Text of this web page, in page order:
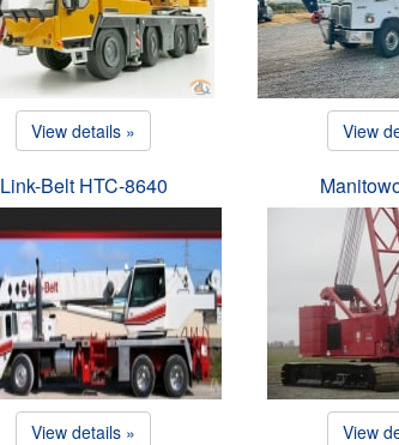
View details » View
Link-Belt HTC-8640
View details » View